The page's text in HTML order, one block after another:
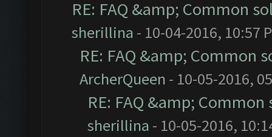
RE: FAQ &amp; Common
sherillina - 10-04-2016, 10:57
RE: FAQ &amp;
ArcherQueen - 10-05-2016,
RE: FAQ &amp;
sherillina - 10-05-2016,